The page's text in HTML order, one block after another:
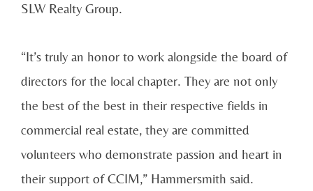
SLW Realty Group.
“It’s truly an honor to work alongside the board of
directors for the local chapter. They are not only
the best of the best in their respective fields in
commercial real estate, they are committed
volunteers who demonstrate passion and heart in
their support of CCIM,” Hammersmith said.